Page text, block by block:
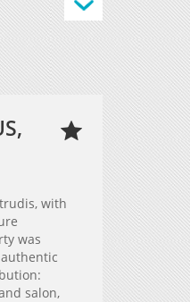
with
was
salon,